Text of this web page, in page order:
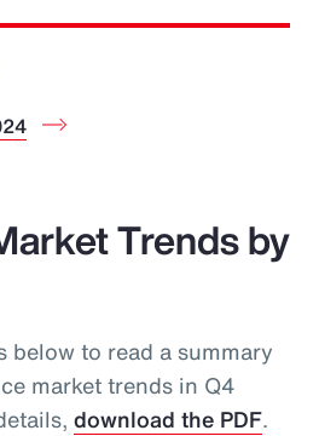
Trends by
below to read a summary
market trends in Q4
download the PDF.